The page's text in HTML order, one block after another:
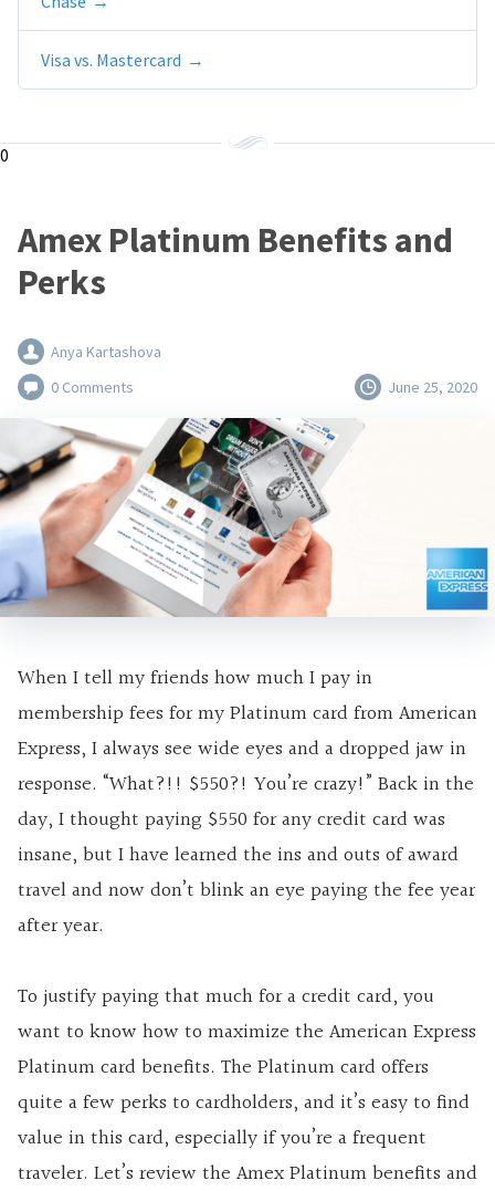
Visa vs. Mastercard
0
Amex Platinum Benefits and
Perks
Anya Kartashova
0 Comments
June 25, 2020
When I tell my friends how much I pay in
membership fees for my Platinum card from American
Express, I always see wide eyes and a dropped jaw in
response. “What?!! $550?! You’re crazy!” Back in the
day, I thought paying $550 for any credit card was
insane, but I have learned the ins and outs of award
travel and now don’t blink an eye paying the fee year
after year.
To justify paying that much for a credit card, you
want to know how to maximize the American Express
Platinum card benefits. The Platinum card offers
quite a few perks to cardholders, and it’s easy to find
value in this card, especially if you’re a frequent
traveler. Let’s review the Amex Platinum benefits and